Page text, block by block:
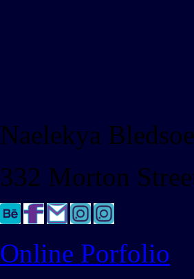
Naelekya Bledsoe
332 Morton
Online Porfolio